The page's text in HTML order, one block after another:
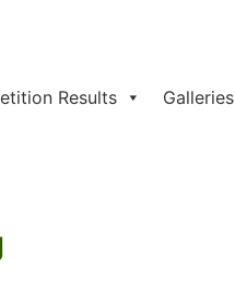
Results Galleries